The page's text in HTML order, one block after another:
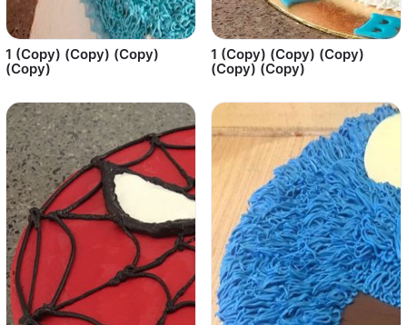
1 (Copy) (Copy) (Copy)
(Copy)
1 (Copy) (Copy) (Copy)
(Copy) (Copy)